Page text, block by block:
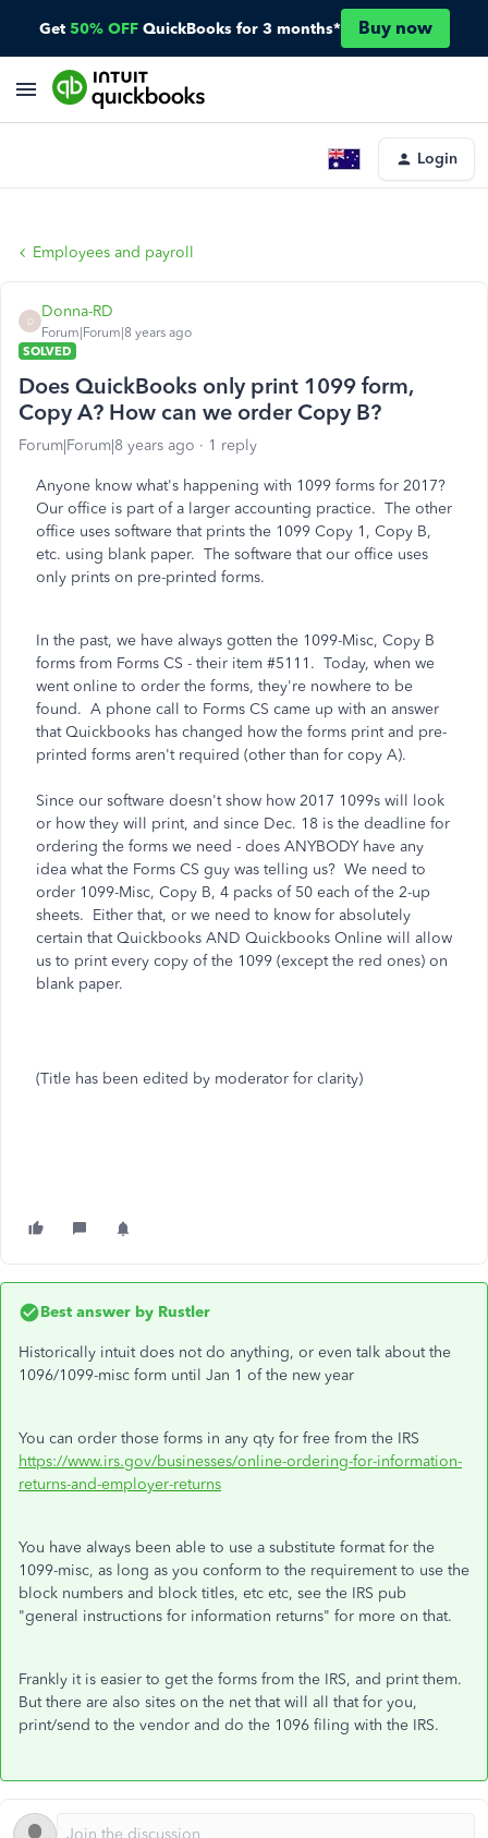
Get 50% OFF QuickBooks for 3 months* Buy now
Login
Employees and payroll
D
Donna-RD
Forum|Forum|8 years ago
SOLVED
Does QuickBooks only print 1099 form,
Copy A? How can we order Copy B?
Forum|Forum|8 years ago 1 reply
Anyone know what's happening with 1099 forms for 2017?
Our office is part of a larger accounting practice. The other
office uses software that prints the 1099 Copy 1, Copy B,
etc. using blank paper. The software that our office uses
only prints on pre-printed forms.
In the past, we have always gotten the 1099-Misc, Copy B
forms from Forms CS - their item #5111. Today, when we
went online to order the forms, they're nowhere to be
found. A phone call to Forms CS came up with an answer
that Quickbooks has changed how the forms print and pre-
printed forms aren't required (other than for copy A).
Since our software doesn't show how 2017 1099s will look
or how they will print, and since Dec. 18 is the deadline for
ordering the forms we need - does ANYBODY have any
idea what the Forms CS guy was telling us? We need to
order 1099-Misc, Copy B, 4 packs of 50 each of the 2-up
sheets. Either that, or we need to know for absolutely
certain that Quickbooks AND Quickbooks Online will allow
us to print every copy of the 1099 (except the red ones) on
blank paper.
(Title has been edited by moderator for clarity)
Best answer by Rustler
Historically intuit does not do anything, or even talk about the
1096/1099-misc form until Jan 1 of the new year
You can order those forms in any qty for free from the IRS
https://www.irs.gov/businesses/online-ordering-for-information-
returns-and-employer-returns
You have always been able to use a substitute format for the
1099-misc, as long as you conform to the requirement to use the
block numbers and block titles, etc etc, see the IRS pub
"general instructions for information returns" for more on that.
Frankly it is easier to get the forms from the IRS, and print them.
But there are also sites on the net that will all that for you,
print/send to the vendor and do the 1096 filing with the IRS.